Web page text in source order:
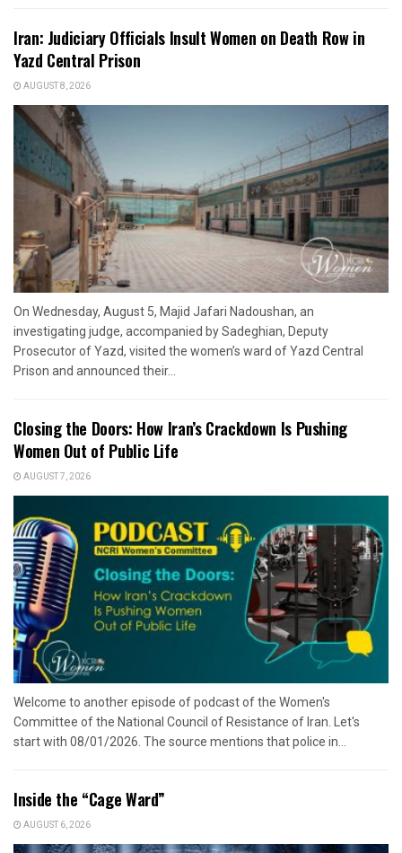
Iran: Judiciary Officials Insult Women on Death Row in
Yazd Central Prison
AUGUST 8, 2026
On Wednesday, August 5, Majid Jafari Nadoushan, an
investigating judge, accompanied by Sadeghian, Deputy
Prosecutor of Yazd, visited the women’s ward of Yazd Central
Prison and announced their...
Closing the Doors: How Iran’s Crackdown Is Pushing
Women Out of Public Life
AUGUST 7, 2026
Welcome to another episode of podcast of the Women's
Committee of the National Council of Resistance of Iran. Let's
start with 08/01/2026. The source mentions that police in...
Inside the “Cage Ward”
AUGUST 6, 2026